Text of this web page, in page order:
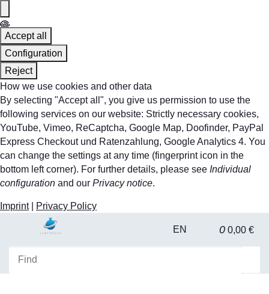
Accept all
Configuration
Reject
How we use cookies and other data
By selecting "Accept all", you give us permission to use the
following services on our website: Strictly necessary cookies,
YouTube, Vimeo, ReCaptcha, Google Map, Doofinder, PayPal
Express Checkout und Ratenzahlung, Google Analytics 4. You
can change the settings at any time (fingerprint icon in the
bottom left corner). For further details, please see Individual
configuration and our Privacy notice.
Imprint Privacy Policy
EN 0 0,00 €